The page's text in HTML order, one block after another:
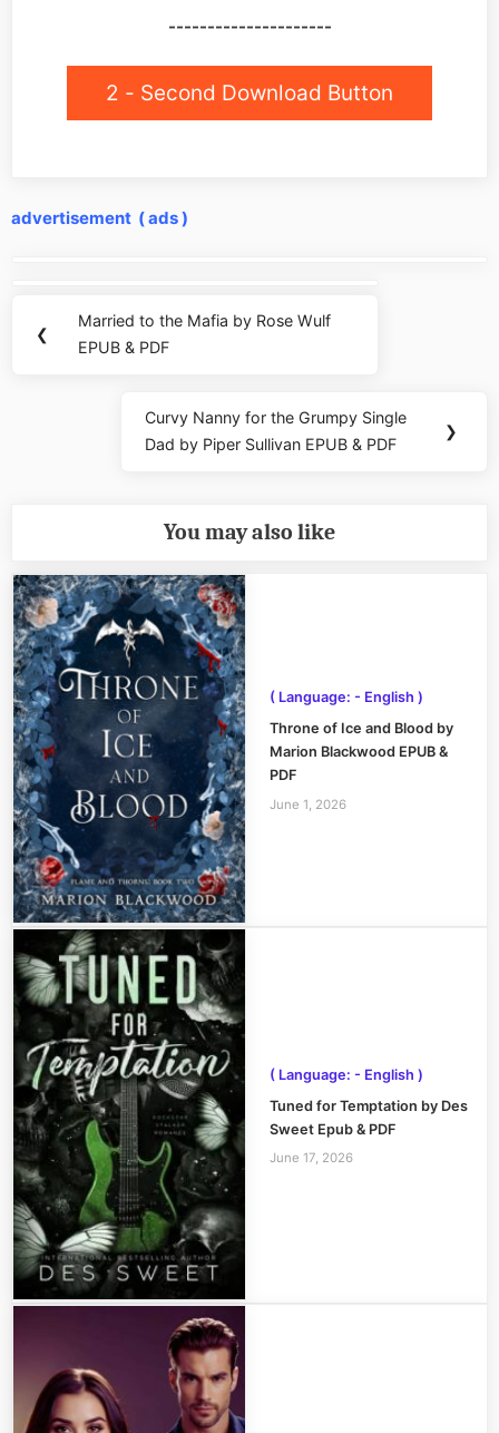
---------------------
2 - Second Download Button
advertisement ( ads )
navigation
❮
Previous
Post:
Married to the Mafia by Rose Wulf
EPUB & PDF
Next
Post:
Curvy Nanny for the Grumpy Single
Dad by Piper Sullivan EPUB & PDF
❯
You may also like
( Language: - English )
Throne of Ice and Blood by
Marion Blackwood EPUB &
PDF
June 1, 2026
( Language: - English )
Tuned for Temptation by Des
Sweet Epub & PDF
June 17, 2026